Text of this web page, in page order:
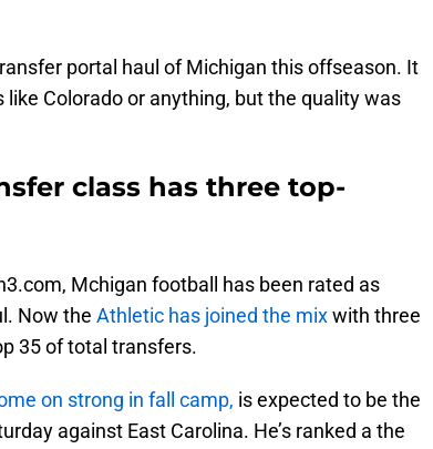
portal haul of Michigan this offseason. It
Colorado or anything, but the quality was
class has three top-
Mchigan football has been rated as
Now the Athletic has joined the mixwith three
35 of total transfers.
on strong in fall camp, is expected to be the
against East Carolina. He’s ranked a the